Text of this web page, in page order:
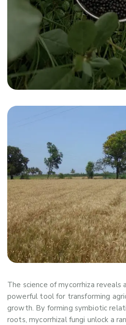
The science of mycorrhiza reveals
powerful tool for transforming
growth. By forming symbiotic
roots, mycorrhizal fungi unlock a